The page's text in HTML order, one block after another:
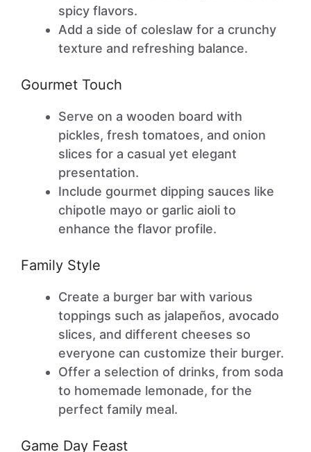
spicy flavors.
Add a side of coleslaw for a crunchy
texture and refreshing balance.
Gourmet Touch
Serve on a wooden board with
pickles, fresh tomatoes, and onion
slices for a casual yet elegant
presentation.
Include gourmet dipping sauces like
chipotle mayo or garlic aioli to
enhance the flavor profile.
Family Style
Create a burger bar with various
toppings such as jalapeños, avocado
slices, and different cheeses so
everyone can customize their burger.
Offer a selection of drinks, from soda
to homemade lemonade, for the
perfect family meal.
Game Day Feast